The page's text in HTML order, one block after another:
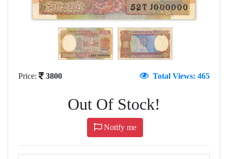
Price: 3800 Total Views: 465
Out Of Stock!
Notify me